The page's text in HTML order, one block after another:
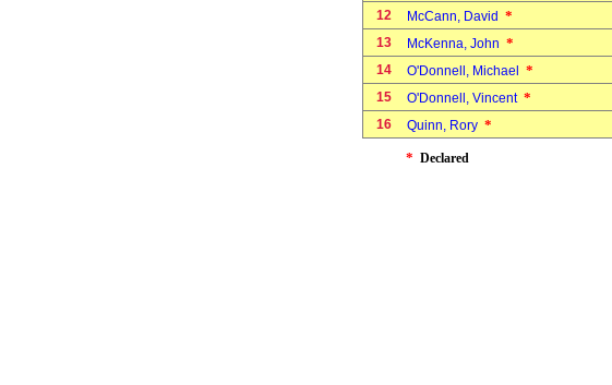
12
McCann, David *
13
McKenna, John *
14
O'Donnell, Michael *
15
O'Donnell, Vincent *
16
Quinn, Rory *
* Declared